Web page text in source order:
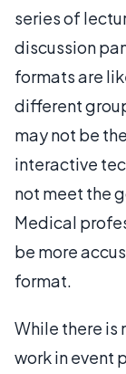
series of
discussion
formats are
different
may not be
interactive
not meet the
Medical
be more
format.
While there is
work in event